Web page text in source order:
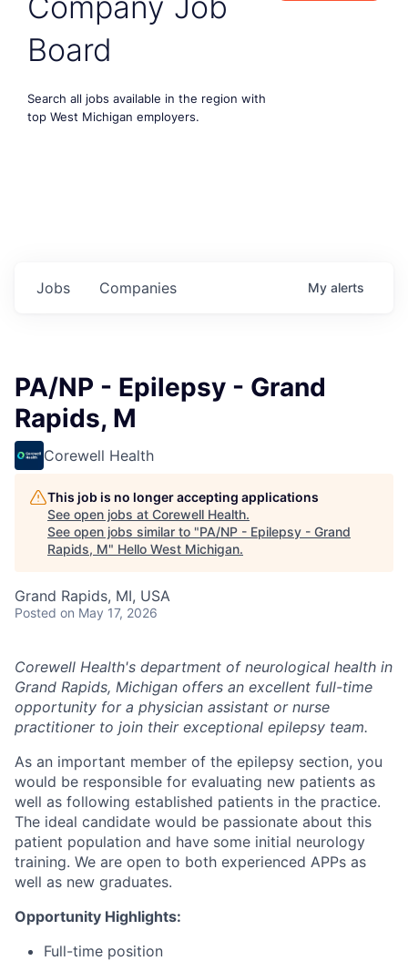
Board
Search all jobs available in the region with
top West Michigan employers.
Jobs Companies My alerts
PA/NP - Epilepsy - Grand
Rapids, M
Corewell Health
This job is no longer accepting applications
See open jobs at Corewell Health.
See open jobs similar to "PA/NP - Epilepsy - Grand
Rapids, M" Hello West Michigan.
Grand Rapids, MI, USA
Posted on May 17, 2026
Corewell Health's department of neurological health in
Grand Rapids, Michigan offers an excellent full-time
opportunity for a physician assistant or nurse
practitioner to join their exceptional epilepsy team.
As an important member of the epilepsy section, you
would be responsible for evaluating new patients as
well as following established patients in the practice.
The ideal candidate would be passionate about this
patient population and have some initial neurology
training. We are open to both experienced APPs as
well as new graduates.
Opportunity Highlights:
Full-time position